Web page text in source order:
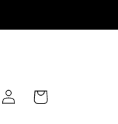
Log
in
Cart